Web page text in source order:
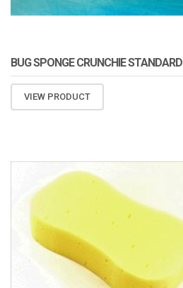
BUG SPONGE CRUNCHIE STANDARD
VIEW PRODUCT